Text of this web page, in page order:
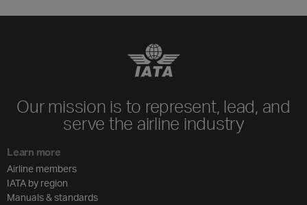
Our mission is to represent, lead, and
serve the airline industry
Learn more
Airline members
IATA by region
Manuals & standards